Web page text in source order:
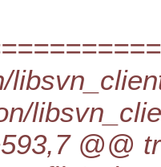
@@